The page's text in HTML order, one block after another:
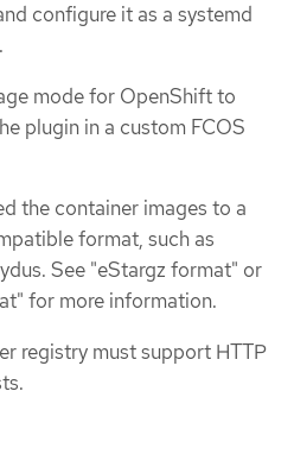
configure it as a systemd
mode for OpenShift to
plugin in a custom FCOS
the container images to a
format, such as
See "eStargz format" or
for more information.
registry must support HTTP